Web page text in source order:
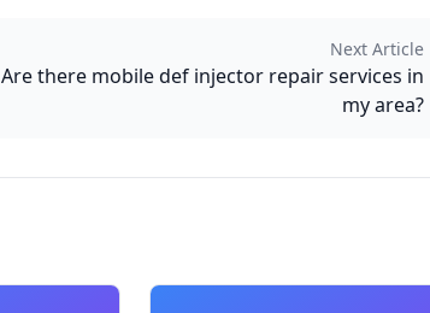
Next Article
Are there mobile def injector repair services in
my area?